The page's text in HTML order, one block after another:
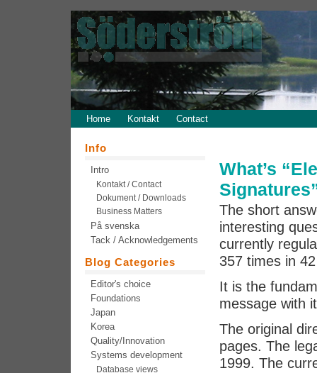
Home Kontakt Contact
What’s
The short
interesting
currently
357 times in
It is the
message with
The original
pages. The
1999. The
Info
Intro
Kontakt / Contact
Dokument / Downloads
Business Matters
På svenska
Tack / Acknowledgements
Blog Categories
Editor's choice
Foundations
Japan
Korea
Quality/Innovation
Systems development
Database views